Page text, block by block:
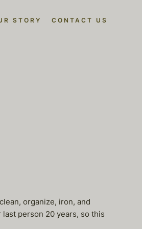
STORY CONTACT US
organize, iron, and
person 20 years, so this